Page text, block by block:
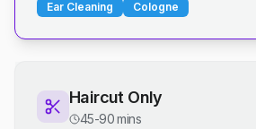
Ear Cleaning
Cologne
Haircut Only
45-90 mins